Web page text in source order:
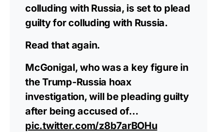
colluding with Russia, is set to plead
guilty for colluding with Russia.
Read that again.
McGonigal, who was a key figure in
the Trump-Russia hoax
investigation, will be pleading guilty
after being accused of…
pic.twitter.com/z8b7arBOHu